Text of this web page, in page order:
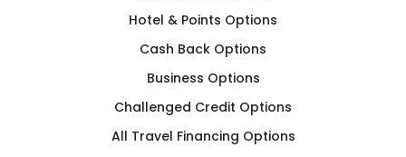
Hotel & Points Options
Cash Back Options
Business Options
Challenged Credit Options
All Travel Financing Options